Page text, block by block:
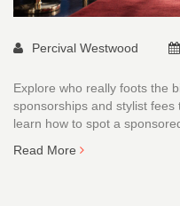
Percival Westwood
Explore who really foots the
sponsorships and stylist
learn how to spot a
Read More